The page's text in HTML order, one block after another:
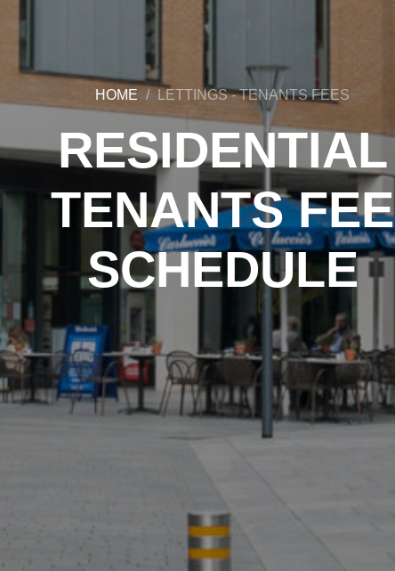
HOME LETTINGS - TENANTS FEES
RESIDENTIAL
TENANTS FEE
SCHEDULE